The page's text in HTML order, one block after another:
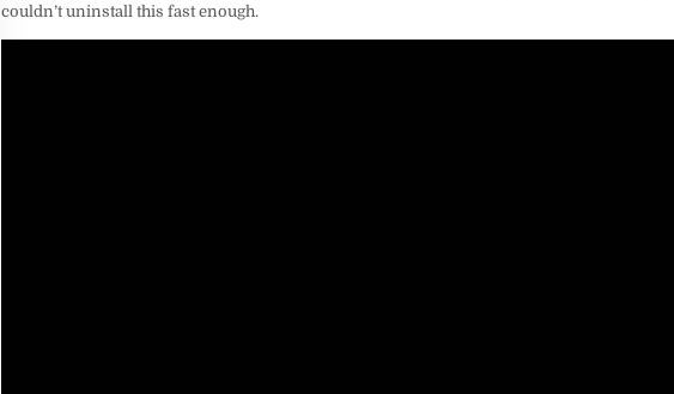
couldn’t uninstall this fast enough.